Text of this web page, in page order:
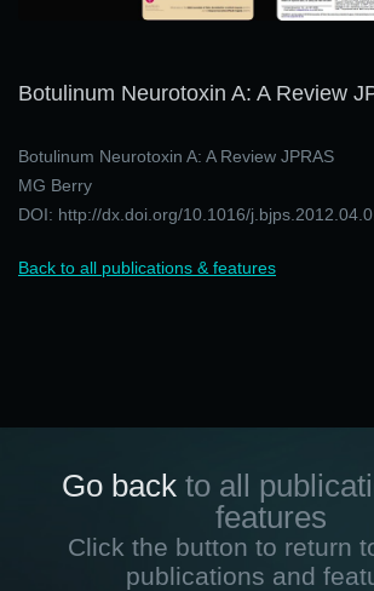
Botulinum Neurotoxin A: A Review
Botulinum Neurotoxin A: A Review JPRAS
MG Berry
DOI: http://dx.doi.org/10.1016/
Back to all publications & features
Go backto all
features
Click the button to return
publications and